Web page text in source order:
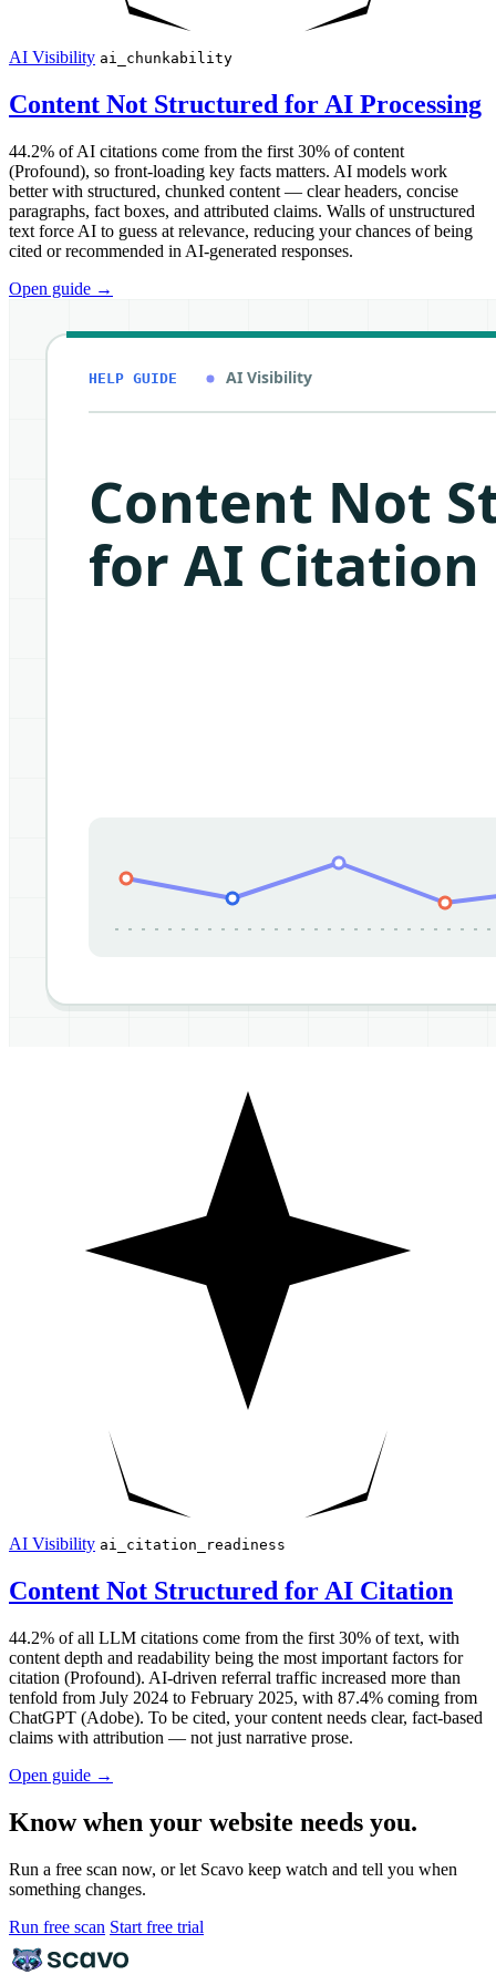
AI Visibility ai_chunkability
Content Not Structured for AI Processing
44.2% of AI citations come from the first 30% of content
(Profound), so front-loading key facts matters. AI models work
better with structured, chunked content — clear headers, concise
paragraphs, fact boxes, and attributed claims. Walls of unstructured
text force AI to guess at relevance, reducing your chances of being
cited or recommended in AI-generated responses.
Open guide →
AI Visibility ai_citation_readiness
Content Not Structured for AI Citation
44.2% of all LLM citations come from the first 30% of text, with
content depth and readability being the most important factors for
citation (Profound). AI-driven referral traffic increased more than
tenfold from July 2024 to February 2025, with 87.4% coming from
ChatGPT (Adobe). To be cited, your content needs clear, fact-based
claims with attribution — not just narrative prose.
Open guide →
Know when your website needs you.
Run a free scan now, or let Scavo keep watch and tell you when
something changes.
Run free scan Start free trial